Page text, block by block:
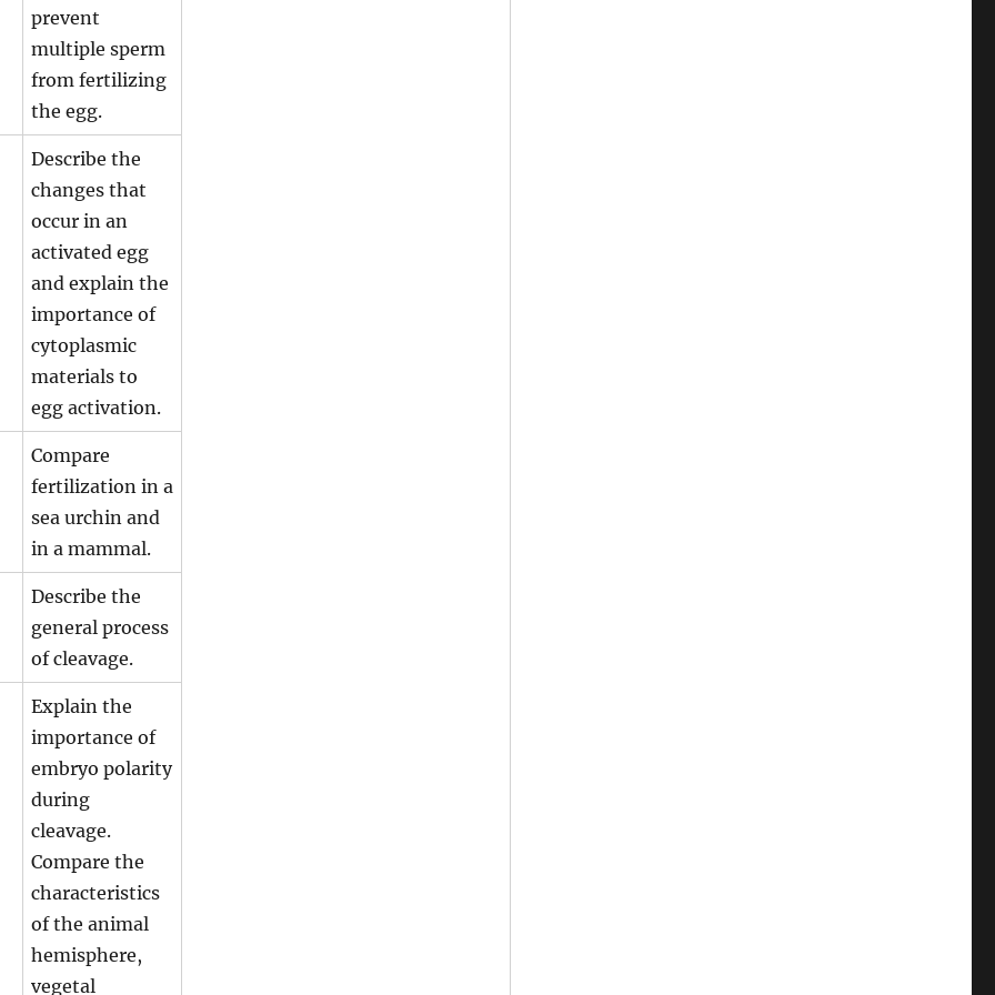
prevent
multiple sperm
from fertilizing
the egg.
Describe the
changes that
occur in an
activated egg
and explain the
importance of
cytoplasmic
materials to
egg activation.
Compare
fertilization in a
sea urchin and
in a mammal.
Describe the
general process
of cleavage.
Explain the
importance of
embryo polarity
during
cleavage.
Compare the
characteristics
of the animal
hemisphere,
vegetal